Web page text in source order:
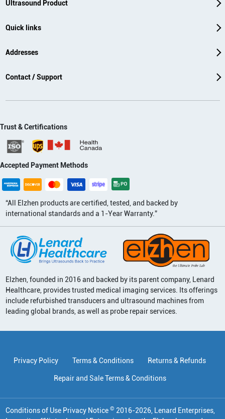
Ultrasound Product
Quick links
Addresses
Contact / Support
Trust & Certifications
Accepted Payment Methods
“All Elzhen products are certified, tested, and backed by
international standards and a 1-Year Warranty.”
Elzhen, founded in 2016 and backed by its parent company, Lenard
Healthcare, provides trusted medical imaging services. Its offerings
include refurbished transducers and ultrasound machines from
leading global brands, as well as probe repair services.
Privacy Policy Terms & Conditions Returns & Refunds
Repair and Sale Terms & Conditions
Conditions of Use Privacy Notice © 2016-2026, Lenard Enterprises,